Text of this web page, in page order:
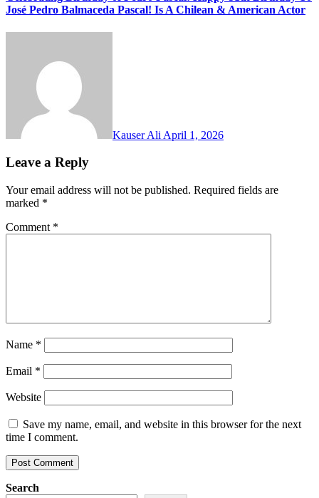
José Pedro Balmaceda Pascal! Is A Chilean & American Actor
Kauser Ali April 1, 2026
Leave a Reply
Your email address will not be published. Required fields are
marked *
Comment *
Name *
Email *
Website
Save my name, email, and website in this browser for the next
time I comment.
Search